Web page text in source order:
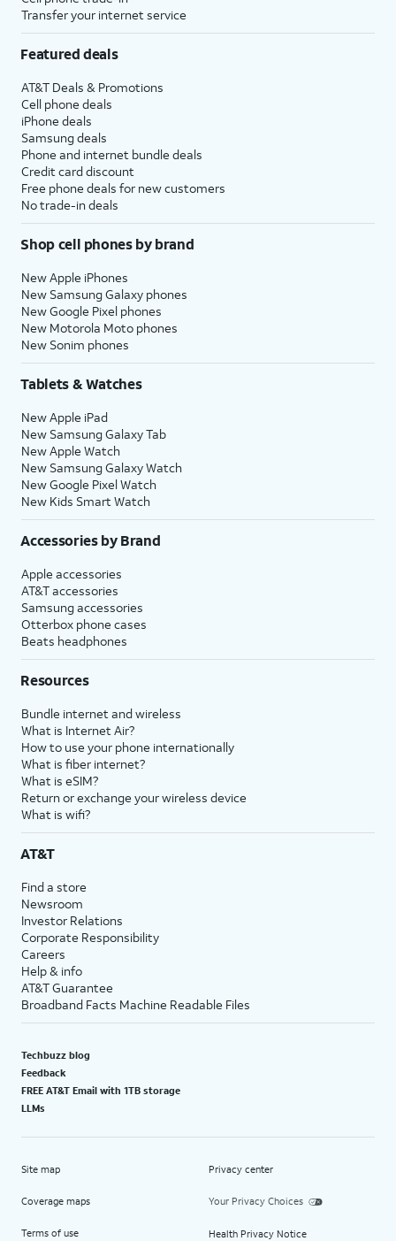
Transfer your internet service
Featured deals
AT&T Deals & Promotions
Cell phone deals
iPhone deals
Samsung deals
Phone and internet bundle deals
Credit card discount
Free phone deals for new customers
No trade-in deals
Shop cell phones by brand
New Apple iPhones
New Samsung Galaxy phones
New Google Pixel phones
New Motorola Moto phones
New Sonim phones
Tablets & Watches
New Apple iPad
New Samsung Galaxy Tab
New Apple Watch
New Samsung Galaxy Watch
New Google Pixel Watch
New Kids Smart Watch
Accessories by Brand
Apple accessories
AT&T accessories
Samsung accessories
Otterbox phone cases
Beats headphones
Resources
Bundle internet and wireless
What is Internet Air?
How to use your phone internationally
What is fiber internet?
What is eSIM?
Return or exchange your wireless device
What is wifi?
AT&T
Find a store
Newsroom
Investor Relations
Corporate Responsibility
Careers
Help & info
AT&T Guarantee
Broadband Facts Machine Readable Files
Techbuzz blog
Feedback
FREE AT&T Email with 1TB storage
LLMs
Site map
Coverage maps
Terms of use
Privacy center
Your Privacy Choices
Health Privacy Notice